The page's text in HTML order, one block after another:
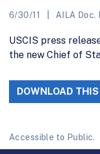
6/30/11 AILA Doc.
USCIS press
the new Chief of
DOWNLOAD
Accessible to Public.